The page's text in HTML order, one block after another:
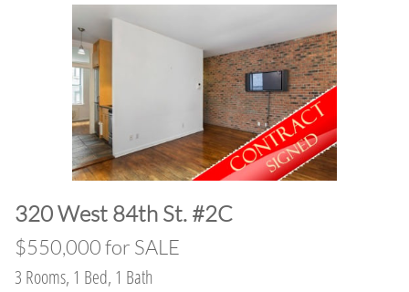
​320 West 84th St. #2C
​$550,000 for SALE
3 Rooms, 1 Bed, 1 Bath